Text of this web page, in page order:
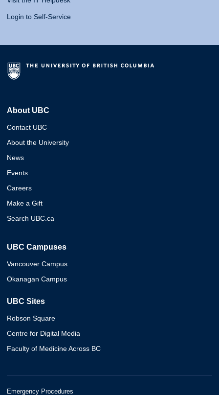
Login to Self-Service
About UBC
Contact UBC
About the University
News
Events
Careers
Make a Gift
Search UBC.ca
UBC Campuses
Vancouver Campus
Okanagan Campus
UBC Sites
Robson Square
Centre for Digital Media
Faculty of Medicine Across BC
Emergency Procedures